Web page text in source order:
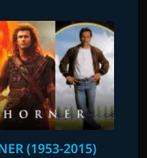
(1953-2015)